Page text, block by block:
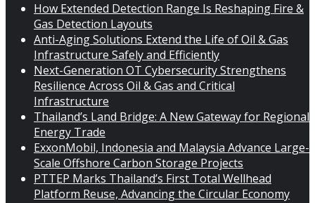
How Extended Detection Range Is Reshaping Fire &
Gas Detection Layouts
Anti-Aging Solutions Extend the Life of Oil & Gas
Infrastructure Safely and Efficiently
Next-Generation OT Cybersecurity Strengthens
Resilience Across Oil & Gas and Critical
Infrastructure
Thailand’s Land Bridge: A New Gateway for Regional
Energy Trade
ExxonMobil, Indonesia and Malaysia Advance Large-
Scale Offshore Carbon Storage Projects
PTTEP Marks Thailand’s First Total Wellhead
Platform Reuse, Advancing the Circular Economy